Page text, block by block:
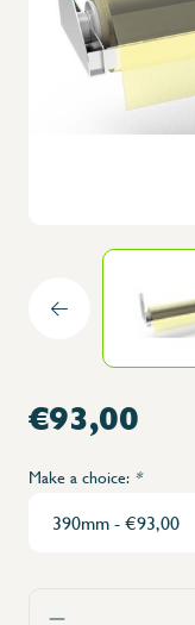
€93,00
Make a choice: *